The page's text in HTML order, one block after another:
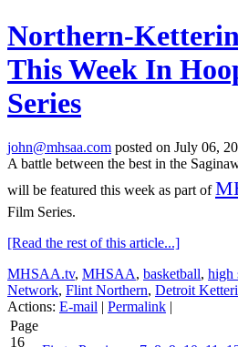
Northern-
This Week In
Series
john@mhsaa.com posted on July 06,
A battle between the best in the
will be featured this week as part of
Film Series.
[Read the rest of this article...]
MHSAA.tv, MHSAA, basketball, high
Network, Flint Northern, Detroit
Actions: E-mail | Permalink |
Page
16